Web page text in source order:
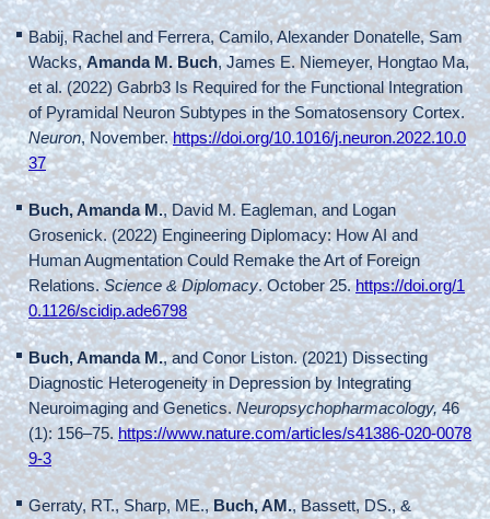
Babij, Rachel and Ferrera, Camilo, Alexander Donatelle, Sam
Wacks,Amanda M. Buch, James E. Niemeyer, Hongtao Ma,
et al. (2022) Gabrb3 Is Required for the Functional Integration
of Pyramidal Neuron Subtypes in the Somatosensory Cortex.
Neuron, November.https://doi.org/10.1016/j.neuron.2022.10.0
37
Buch, Amanda M., David M. Eagleman, and Logan
Grosenick. (2022) Engineering Diplomacy: How AI and
Human Augmentation Could Remake the Art of Foreign
Relations.Science & Diplomacy. October 25.https://doi.org/1
0.1126/scidip.ade6798
Buch, Amanda M., and Conor Liston. (2021) Dissecting
Diagnostic Heterogeneity in Depression by Integrating
Neuroimaging and Genetics.Neuropsychopharmacology,46
(1): 156–75. https://www.nature.com/articles/s41386-020-0078
9-3
Gerraty, RT., Sharp, ME.,Buch, AM., Bassett, DS., &